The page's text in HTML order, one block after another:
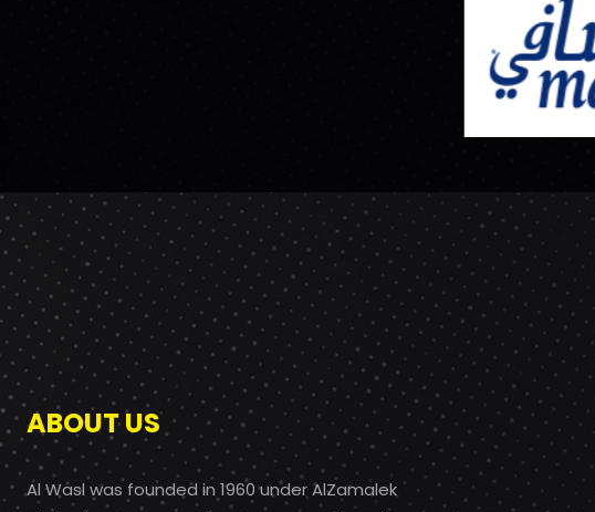
ABOUT US
Al Wasl was founded in 1960 under AlZamalek